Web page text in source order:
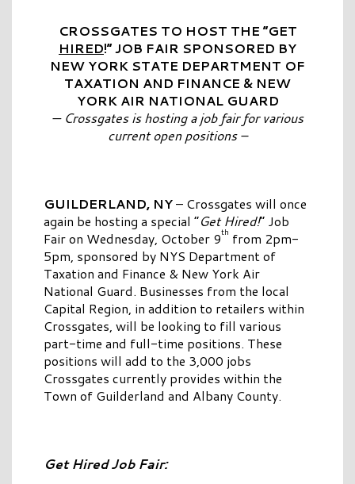
CROSSGATES TO HOST THE “GET
HIRED!” JOB FAIR SPONSORED BY
NEW YORK STATE DEPARTMENT OF
TAXATION AND FINANCE & NEW
YORK AIR NATIONAL GUARD
— Crossgates is hosting a job fair for various
current open positions –
GUILDERLAND, NY– Crossgates will once
again be hosting a special “Get Hired!” Job
Fair on Wednesday, October 9th from 2pm-
5pm, sponsored by NYS Department of
Taxation and Finance & New York Air
National Guard. Businesses from the local
Capital Region, in addition to retailers within
Crossgates, will be looking to fill various
part-time and full-time positions. These
positions will add to the 3,000 jobs
Crossgates currently provides within the
Town of Guilderland and Albany County.
Get Hired Job Fair: